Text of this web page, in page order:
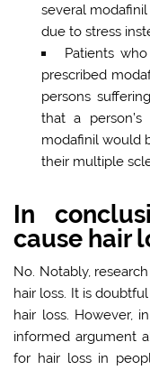
several modafinil
due to stress
Patients
prescribed
persons
that a
modafinil would
their multiple
In
cause hair
No. Notably,
hair loss. It is
hair loss. However,
informed argument
for hair loss in